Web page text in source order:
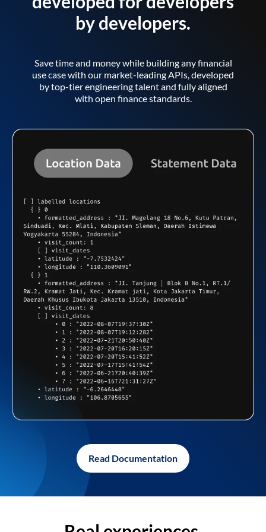
by developers.
Save time and money while building any financial
use case with our market-leading APIs, developed
by top-tier engineering talent and fully aligned
with open finance standards.
Read Documentation